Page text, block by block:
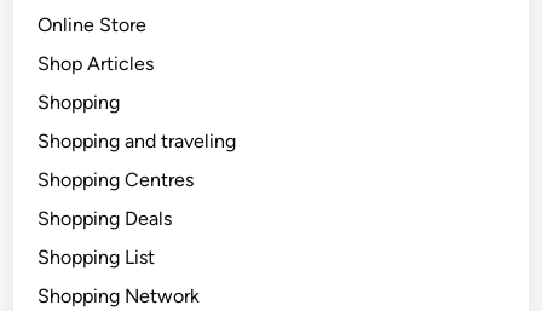
Online Store
Shop Articles
Shopping
Shopping and traveling
Shopping Centres
Shopping Deals
Shopping List
Shopping Network